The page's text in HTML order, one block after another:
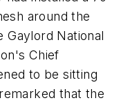
around the
Gaylord National
Chief
to be sitting
that the